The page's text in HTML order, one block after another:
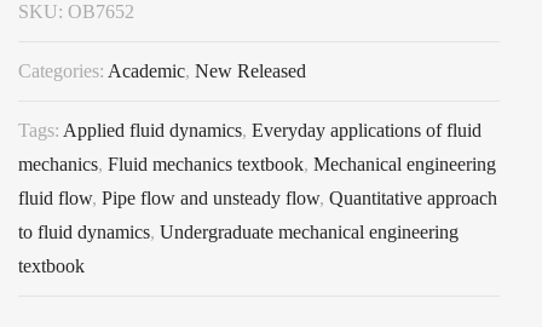
SKU: OB7652
Categories: Academic, New Released
Tags: Applied fluid dynamics, Everyday applications of fluid
mechanics, Fluid mechanics textbook, Mechanical engineering
fluid flow, Pipe flow and unsteady flow, Quantitative approach
to fluid dynamics, Undergraduate mechanical engineering
textbook